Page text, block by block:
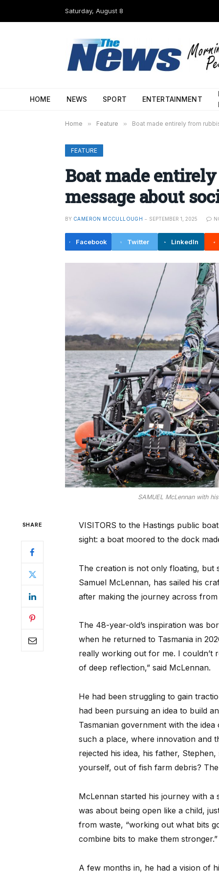
Saturday, August 8
HOME NEWS SPORT ENTERTAINMENT
Home » Feature » Boat made entirely from
FEATURE
Boat made
message about
BY CAMERON MCCULLOUGH SEPTEMBER 1, 2025
Facebook Twitter LinkedIn
SAMUEL McLennan with
SHARE
VISITORS to the Hastings public
sight: a boat moored to the dock
The creation is not only floating, but
Samuel McLennan, has sailed his
after making the journey across from
The 48-year-old’s inspiration was
when he returned to Tasmania in
really working out for me. I couldn’t
of deep reflection,” said McLennan.
He had been struggling to gain
had been pursuing an idea to build
Tasmanian government with the
such a place, where innovation and
rejected his idea, his father,
yourself, out of fish farm debris?
McLennan started his journey with a
was about being open like a child,
from waste, “working out what bits
combine bits to make them stronger.”
A few months in, he had a vision of